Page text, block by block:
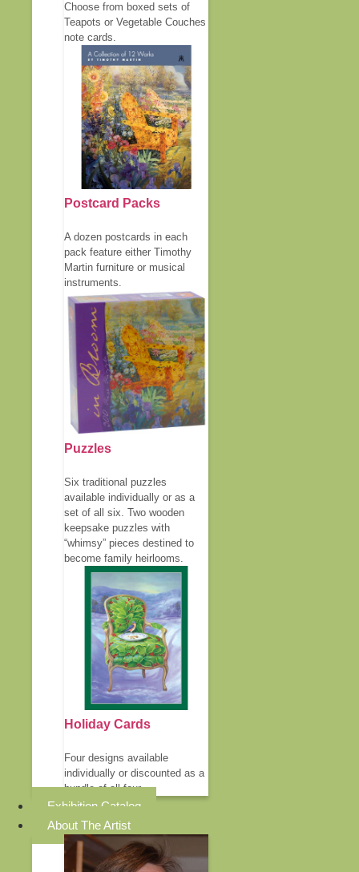
Choose from boxed sets of
Teapots or Vegetable Couches
note cards.
Postcard Packs
A dozen postcards in each
pack feature either Timothy
Martin furniture or musical
instruments.
Puzzles
Six traditional puzzles
available individually or as a
set of all six. Two wooden
keepsake puzzles with
“whimsy” pieces destined to
become family heirlooms.
Holiday Cards
Four designs available
individually or discounted as a
bundle of all four.
Exhibition Catalog
About The Artist